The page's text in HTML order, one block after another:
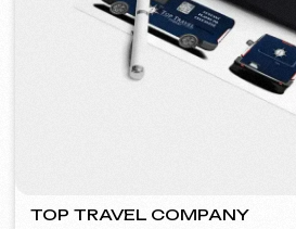
Maybe your question is already